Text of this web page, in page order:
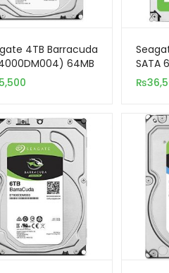
4TB Barracuda
64MB
SATA 6.0Gb/s
Internal Hard Drive
SATA
₨